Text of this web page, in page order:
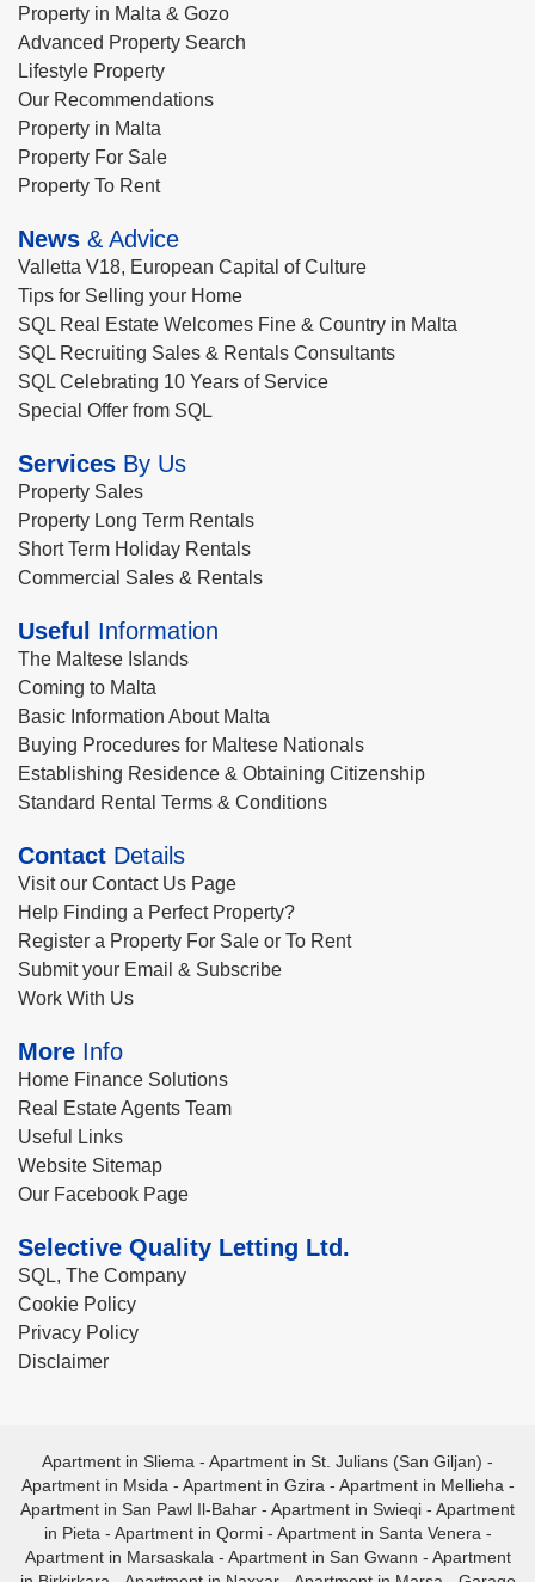
Property in Malta & Gozo
Advanced Property Search
Lifestyle Property
Our Recommendations
Property in Malta
Property For Sale
Property To Rent
News & Advice
Valletta V18, European Capital of Culture
Tips for Selling your Home
SQL Real Estate Welcomes Fine & Country in Malta
SQL Recruiting Sales & Rentals Consultants
SQL Celebrating 10 Years of Service
Special Offer from SQL
Services By Us
Property Sales
Property Long Term Rentals
Short Term Holiday Rentals
Commercial Sales & Rentals
Useful Information
The Maltese Islands
Coming to Malta
Basic Information About Malta
Buying Procedures for Maltese Nationals
Establishing Residence & Obtaining Citizenship
Standard Rental Terms & Conditions
Contact Details
Visit our Contact Us Page
Help Finding a Perfect Property?
Register a Property For Sale or To Rent
Submit your Email & Subscribe
Work With Us
More Info
Home Finance Solutions
Real Estate Agents Team
Useful Links
Website Sitemap
Our Facebook Page
Selective Quality Letting Ltd.
SQL, The Company
Cookie Policy
Privacy Policy
Disclaimer
Apartment in Sliema - Apartment in St. Julians (San Giljan) -
Apartment in Msida - Apartment in Gzira - Apartment in Mellieha -
Apartment in San Pawl Il-Bahar - Apartment in Swieqi - Apartment
in Pieta - Apartment in Qormi- Apartment in Santa Venera -
Apartment in Marsaskala - Apartment in San Gwann - Apartment